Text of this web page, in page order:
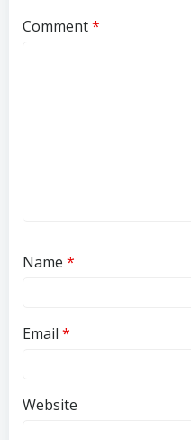
Comment*
Name *
Email *
Website